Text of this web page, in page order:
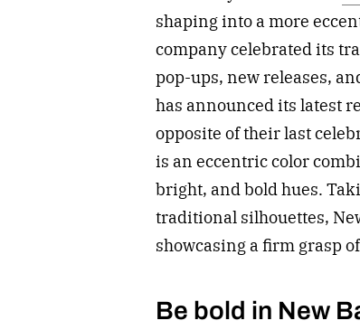
shaping into a more
company celebrated its
pop-ups, new releases,
has announced its latest
opposite of their last
is an eccentric color
bright, and bold hues.
traditional silhouettes,
showcasing a firm grasp
Be bold in New